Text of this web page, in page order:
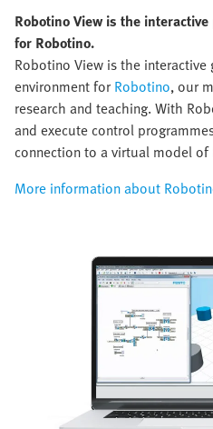
Robotino View is the
for Robotino.
Robotino View is the
environment for Robotino, our
research and teaching. With
and execute control
connection to a virtual model of
More information about